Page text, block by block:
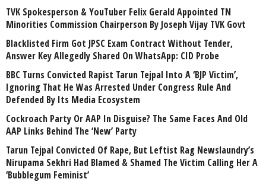
TVK Spokesperson & YouTuber Felix Gerald Appointed TN
Minorities Commission Chairperson By Joseph Vijay TVK Govt
Blacklisted Firm Got JPSC Exam Contract Without Tender,
Answer Key Allegedly Shared On WhatsApp: CID Probe
BBC Turns Convicted Rapist Tarun Tejpal Into A ‘BJP Victim’,
Ignoring That He Was Arrested Under Congress Rule And
Defended By Its Media Ecosystem
Cockroach Party Or AAP In Disguise? The Same Faces And Old
AAP Links Behind The ‘New’ Party
Tarun Tejpal Convicted Of Rape, But Leftist Rag Newslaundry’s
Nirupama Sekhri Had Blamed & Shamed The Victim Calling Her A
‘Bubblegum Feminist’